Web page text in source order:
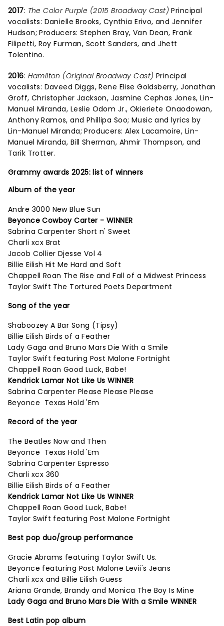
2017: The Color Purple (2015 Broadway Cast) Principal
vocalists: Danielle Brooks, Cynthia Erivo, and Jennifer
Hudson; Producers: Stephen Bray, Van Dean, Frank
Filipetti, Roy Furman, Scott Sanders, and Jhett
Tolentino.
2016: Hamilton (Original Broadway Cast) Principal
vocalists: Daveed Diggs, Rene Elise Goldsberry, Jonathan
Groff, Christopher Jackson, Jasmine Cephas Jones, Lin-
Manuel Miranda, Leslie Odom Jr., Okieriete Onaodowan,
Anthony Ramos, and Phillipa Soo; Music and lyrics by
Lin-Manuel Miranda; Producers: Alex Lacamoire, Lin-
Manuel Miranda, Bill Sherman, Ahmir Thompson, and
Tarik Trotter.
Grammy awards 2025: list of winners
Album of the year
Andre 3000 New Blue Sun
Beyonce Cowboy Carter - WINNER
Sabrina Carpenter Short n' Sweet
Charli xcx Brat
Jacob Collier Djesse Vol 4
Billie Eilish Hit Me Hard and Soft
Chappell Roan The Rise and Fall of a Midwest Princess
Taylor Swift The Tortured Poets Department
Song of the year
Shaboozey A Bar Song (Tipsy)
Billie Eilish Birds of a Feather
Lady Gaga and Bruno Mars Die With a Smile
Taylor Swift featuring Post Malone Fortnight
Chappell Roan Good Luck, Babe!
Kendrick Lamar Not Like Us WINNER
Sabrina Carpenter Please Please Please
Beyonce Texas Hold 'Em
Record of the year
The Beatles Now and Then
Beyonce Texas Hold 'Em
Sabrina Carpenter Espresso
Charli xcx 360
Billie Eilish Birds of a Feather
Kendrick Lamar Not Like Us WINNER
Chappell Roan Good Luck, Babe!
Taylor Swift featuring Post Malone Fortnight
Best pop duo/group performance
Gracie Abrams featuring Taylor Swift Us.
Beyonce featuring Post Malone Levii's Jeans
Charli xcx and Billie Eilish Guess
Ariana Grande, Brandy and Monica The Boy Is Mine
Lady Gaga and Bruno Mars Die With a Smile WINNER
Best Latin pop album